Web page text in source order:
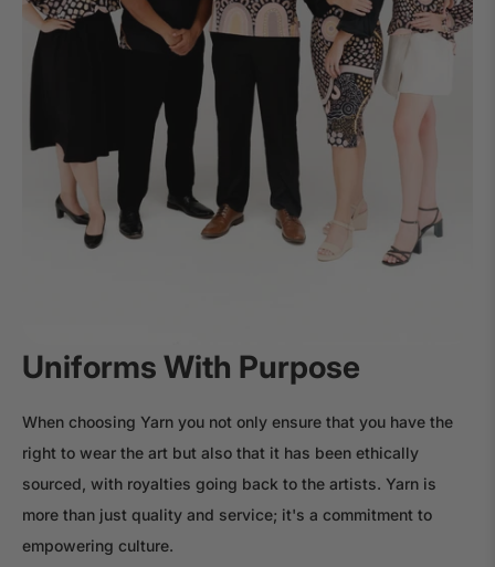
Uniforms With Purpose
When choosing Yarn you not only ensure that you have the
right to wear the art but also that it has been ethically
sourced, with royalties going back to the artists. Yarn is
more than just quality and service; it's a commitment to
empowering culture.